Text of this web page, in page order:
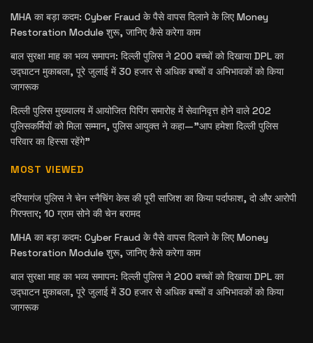
MHA का बड़ा कदम: Cyber Fraud के पैसे वापस दिलाने के लिए Money
Restoration Module शुरू, जानिए कैसे करेगा काम
बाल सुरक्षा माह का भव्य समापन: दिल्ली पुलिस ने 200 बच्चों को दिखाया DPL का
उद्घाटन मुकाबला, पूरे जुलाई में 30 हजार से अधिक बच्चों व अभिभावकों को किया
जागरूक
दिल्ली पुलिस मुख्यालय में आयोजित पिपिंग समारोह में सेवानिवृत्त होने वाले 202
पुलिसकर्मियों को मिला सम्मान, पुलिस आयुक्त ने कहा—”आप हमेशा दिल्ली पुलिस
परिवार का हिस्सा रहेंगे”
MOST VIEWED
दरियागंज पुलिस ने चेन स्नैचिंग केस की पूरी साजिश का किया पर्दाफाश, दो और आरोपी
गिरफ्तार; 10 ग्राम सोने की चेन बरामद
MHA का बड़ा कदम: Cyber Fraud के पैसे वापस दिलाने के लिए Money
Restoration Module शुरू, जानिए कैसे करेगा काम
बाल सुरक्षा माह का भव्य समापन: दिल्ली पुलिस ने 200 बच्चों को दिखाया DPL का
उद्घाटन मुकाबला, पूरे जुलाई में 30 हजार से अधिक बच्चों व अभिभावकों को किया
जागरूक